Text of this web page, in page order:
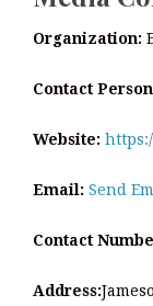
Organization:
Contact
Website:
Email: Send
Contact
Address: